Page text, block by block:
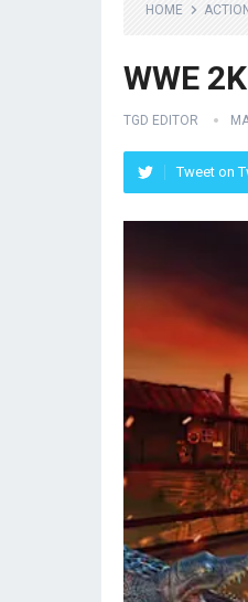
HOME ACTION
WWE
TGD EDITOR
Tweet on